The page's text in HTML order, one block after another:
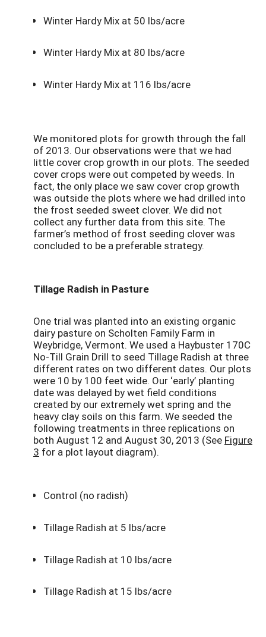
Winter Hardy Mix at 50 lbs/acre
Winter Hardy Mix at 80 lbs/acre
Winter Hardy Mix at 116 lbs/acre
We monitored plots for growth through the fall
of 2013. Our observations were that we had
little cover crop growth in our plots. The seeded
cover crops were out competed by weeds. In
fact, the only place we saw cover crop growth
was outside the plots where we had drilled into
the frost seeded sweet clover. We did not
collect any further data from this site. The
farmer’s method of frost seeding clover was
concluded to be a preferable strategy.
Tillage Radish in Pasture
One trial was planted into an existing organic
dairy pasture on Scholten Family Farm in
Weybridge, Vermont. We used a Haybuster 170C
No-Till Grain Drill to seed Tillage Radish at three
different rates on two different dates. Our plots
were 10 by 100 feet wide. Our ‘early’ planting
date was delayed by wet field conditions
created by our extremely wet spring and the
heavy clay soils on this farm. We seeded the
following treatments in three replications on
both August 12 and August 30, 2013 (See Figure
3 for a plot layout diagram).
Control (no radish)
Tillage Radish at 5 lbs/acre
Tillage Radish at 10 lbs/acre
Tillage Radish at 15 lbs/acre